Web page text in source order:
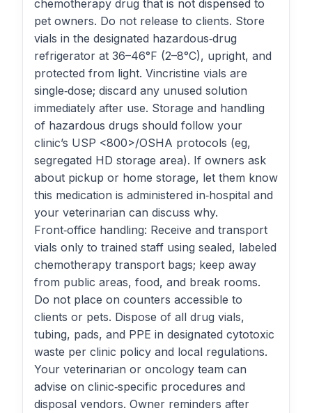
chemotherapy drug that is not dispensed to
pet owners. Do not release to clients. Store
vials in the designated hazardous‑drug
refrigerator at 36–46°F (2–8°C), upright, and
protected from light. Vincristine vials are
single‑dose; discard any unused solution
immediately after use. Storage and handling
of hazardous drugs should follow your
clinic’s USP <800>/OSHA protocols (eg,
segregated HD storage area). If owners ask
about pickup or home storage, let them know
this medication is administered in‑hospital and
your veterinarian can discuss why.
Front‑office handling: Receive and transport
vials only to trained staff using sealed, labeled
chemotherapy transport bags; keep away
from public areas, food, and break rooms.
Do not place on counters accessible to
clients or pets. Dispose of all drug vials,
tubing, pads, and PPE in designated cytotoxic
waste per clinic policy and local regulations.
Your veterinarian or oncology team can
advise on clinic‑specific procedures and
disposal vendors. Owner reminders after